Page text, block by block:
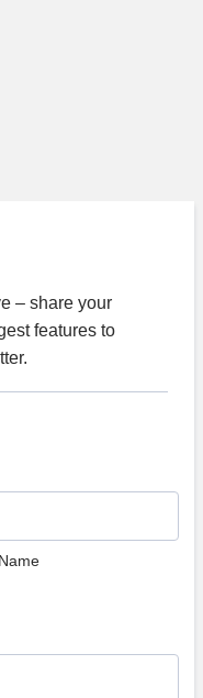
– share your
features to